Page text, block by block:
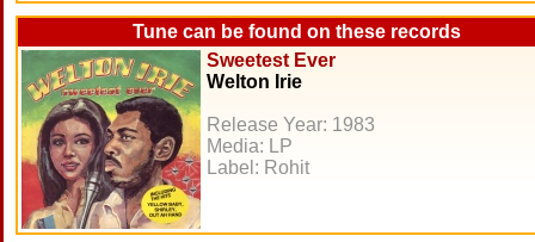
Tune can be found on these records
Sweetest Ever
Welton Irie
Release Year: 1983
Media: LP
Label: Rohit